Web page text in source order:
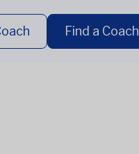
Find a Coach